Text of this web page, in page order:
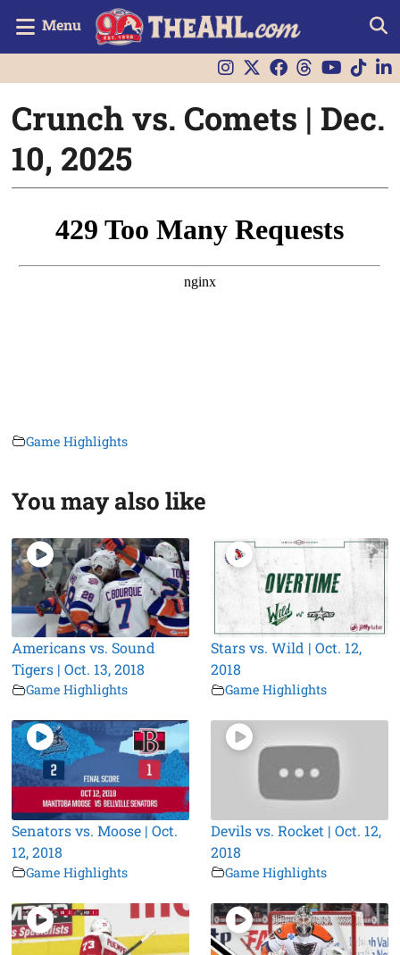
Menu
Crunch vs. Comets | Dec.
10, 2025
Game Highlights
You may also like
Americans vs. Sound
Tigers | Oct. 13, 2018
Game Highlights
Stars vs. Wild | Oct. 12,
2018
Game Highlights
Senators vs. Moose | Oct.
12, 2018
Game Highlights
Devils vs. Rocket | Oct. 12,
2018
Game Highlights